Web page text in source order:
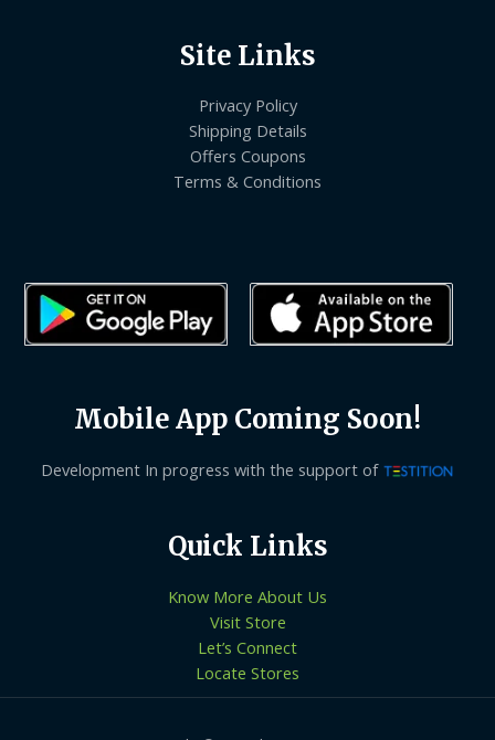
Site Links
Privacy Policy
Shipping Details
Offers Coupons
Terms & Conditions
Mobile App Coming Soon!
Development In progress with the support of
Quick Links
Know More About Us
Visit Store
Let’s Connect
Locate Stores